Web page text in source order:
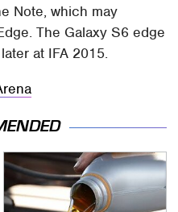
Note, which may
The Galaxy S6 edge
at IFA 2015.